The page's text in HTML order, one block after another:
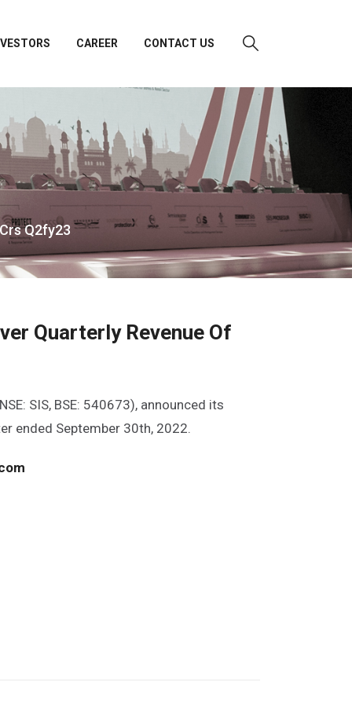
CAREER CONTACT US
Q2fy23
Quarterly Revenue Of
SIS, BSE: 540673), announced its
ended September 30th, 2022.